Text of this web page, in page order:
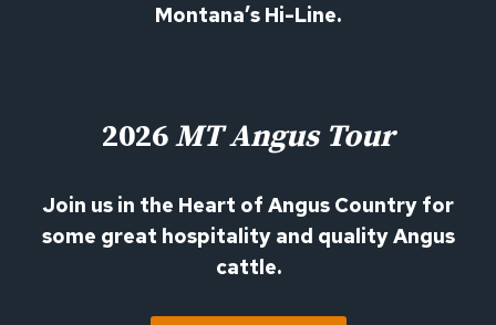
Montana’s Hi-Line.
2026MT Angus Tour
Join us in the Heart of Angus Country for
some great hospitality and quality Angus
cattle.